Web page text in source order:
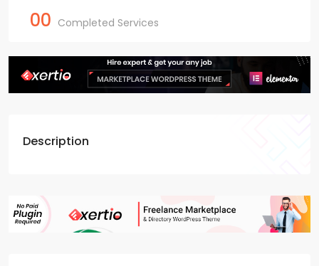
00 Completed Services
Description